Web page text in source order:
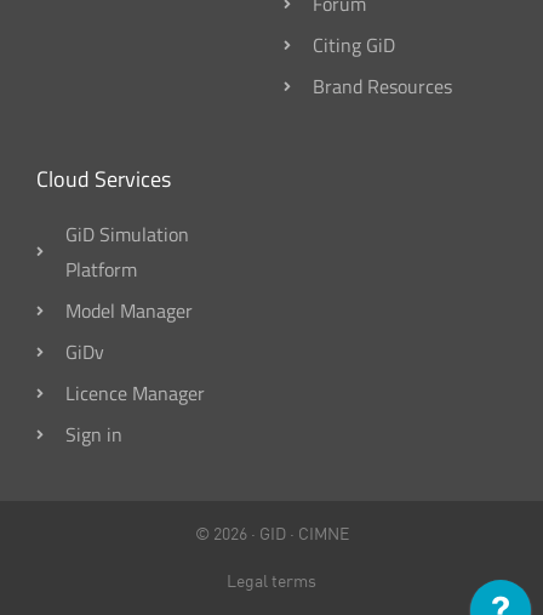
Citing GiD
Brand Resources
Cloud Services
GiD Simulation
Platform
Model Manager
GiDv
Licence Manager
Sign in
© 2026 · GID· CIMNE
Legal terms